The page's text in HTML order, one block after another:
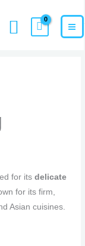
Search
for itsdelicate
for its firm,
Asian cuisines.